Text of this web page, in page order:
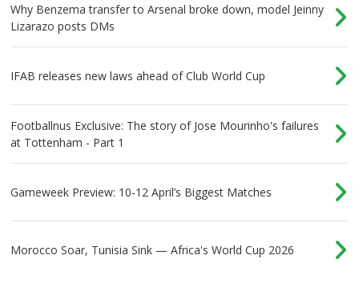
Why Benzema transfer to Arsenal broke down, model Jeinny
Lizarazo posts DMs
IFAB releases new laws ahead of Club World Cup
Footballnus Exclusive: The story of Jose Mourinho's failures
at Tottenham - Part 1
Gameweek Preview: 10-12 April’s Biggest Matches
Morocco Soar, Tunisia Sink — Africa's World Cup 2026